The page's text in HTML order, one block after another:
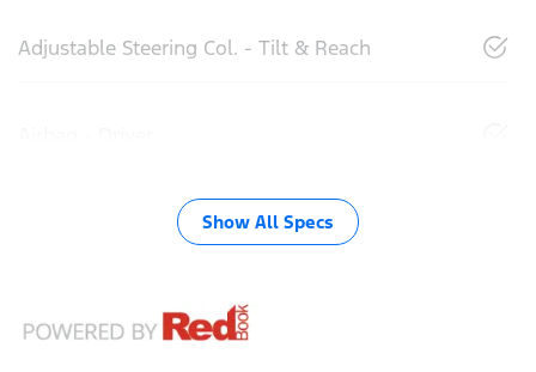
Adjustable Steering Col. - Tilt & Reach
Show All Specs